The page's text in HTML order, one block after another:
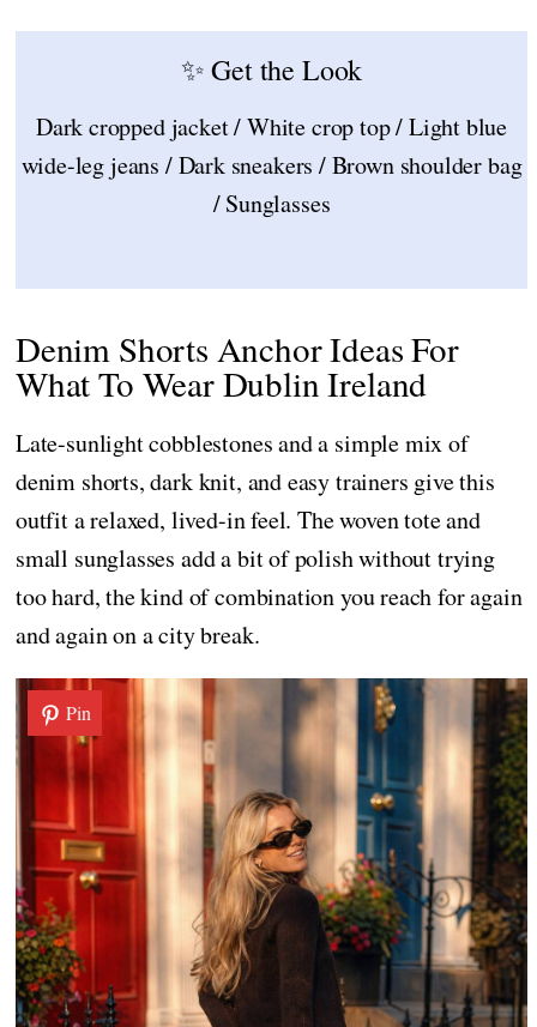
✨ Get the Look
Dark cropped jacket / White crop top / Light blue
wide-leg jeans / Dark sneakers / Brown shoulder bag
/ Sunglasses
Denim Shorts Anchor Ideas For
What To Wear Dublin Ireland
Late-sunlight cobblestones and a simple mix of
denim shorts, dark knit, and easy trainers give this
outfit a relaxed, lived-in feel. The woven tote and
small sunglasses add a bit of polish without trying
too hard, the kind of combination you reach for again
and again on a city break.
Pin